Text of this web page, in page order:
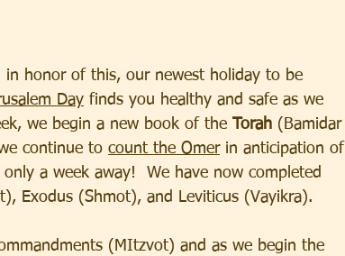
honor of this, our newest holiday to be
Day finds you healthy and safe as we
we begin a new book of the
Torah (Bamidar
continue to count the Omer in anticipation of
a week away!  We have now completed
Exodus (Shmot), and Leviticus (Vayikra).
(MItzvot) and as we begin the